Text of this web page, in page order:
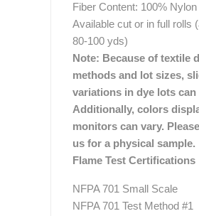
Fiber Content: 100% Nylon
Available cut or in full rolls
80-100 yds)
Note: Because of textile
methods and lot sizes,
variations in dye lots can
Additionally, colors
monitors can vary.
us for a physical sample.
Flame Test Certifications
NFPA 701 Small Scale
NFPA 701 Test Method #1